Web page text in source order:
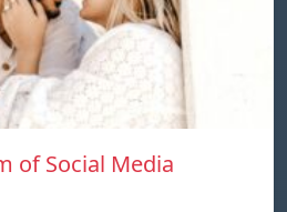
of Social Media